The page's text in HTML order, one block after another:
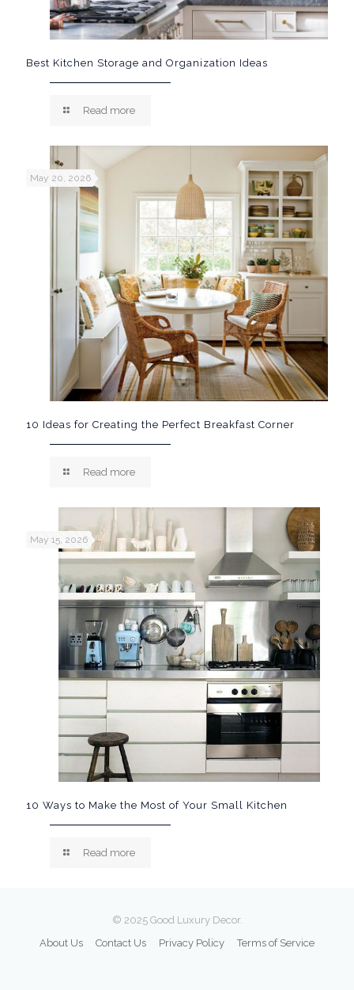
Best Kitchen Storage and Organization Ideas
Read more
May 20, 2026
10 Ideas for Creating the Perfect Breakfast Corner
Read more
May 15, 2026
10 Ways to Make the Most of Your Small Kitchen
Read more
© 2025 Good Luxury Decor.
About Us
Contact Us Privacy Policy Terms of Service